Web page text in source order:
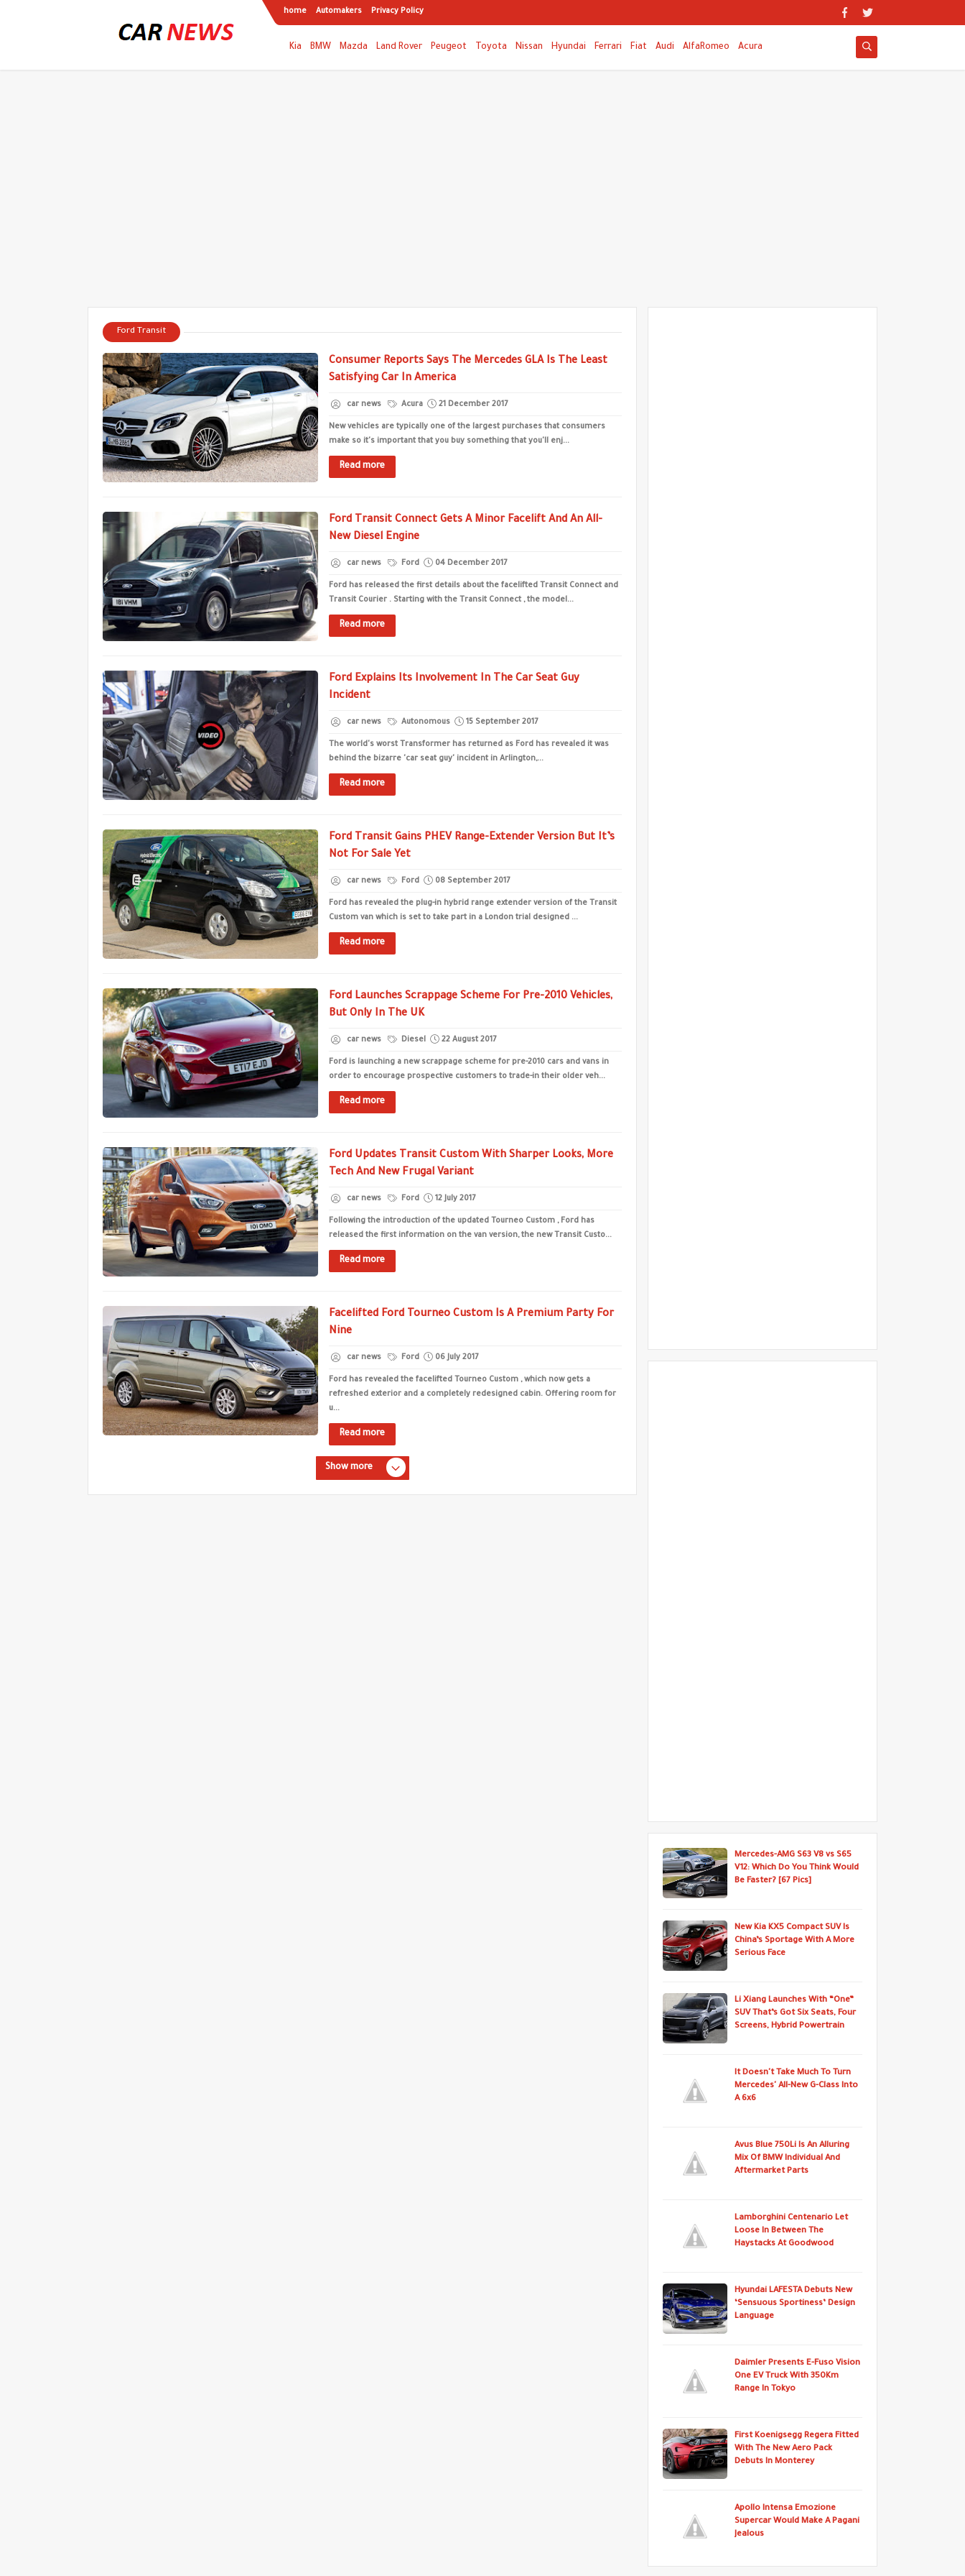
home Automakers Privacy Policy
Kia BMW Mazda Land Rover Peugeot Toyota Nissan Hyundai Ferrari Fiat Audi AlfaRomeo Acura
Ford Transit
Consumer Reports Says The Mercedes GLA Is The Least
Satisfying Car In America
car news Acura 21 December 2017
New vehicles are typically one of the largest purchases that consumers
make so it's important that you buy something that you'll enj...
Read more
Ford Transit Connect Gets A Minor Facelift And An All-
New Diesel Engine
car news Ford 04 December 2017
Ford has released the first details about the facelifted Transit Connect and
Transit Courier . Starting with the Transit Connect , the model...
Read more
Ford Explains Its Involvement In The Car Seat Guy
Incident
car news Autonomous 15 September 2017
The world's worst Transformer has returned as Ford has revealed it was
behind the bizarre 'car seat guy' incident in Arlington,...
Read more
Ford Transit Gains PHEV Range-Extender Version But It’s
Not For Sale Yet
car news Ford 08 September 2017
Ford has revealed the plug-in hybrid range extender version of the Transit
Custom van which is set to take part in a London trial designed ...
Read more
Ford Launches Scrappage Scheme For Pre-2010 Vehicles,
But Only In The UK
car news Diesel 22 August 2017
Ford is launching a new scrappage scheme for pre-2010 cars and vans in
order to encourage prospective customers to trade-in their older veh...
Read more
Ford Updates Transit Custom With Sharper Looks, More
Tech And New Frugal Variant
car news Ford 12 July 2017
Following the introduction of the updated Tourneo Custom , Ford has
released the first information on the van version, the new Transit Custo...
Read more
Facelifted Ford Tourneo Custom Is A Premium Party For
Nine
car news Ford 06 July 2017
Ford has revealed the facelifted Tourneo Custom , which now gets a
refreshed exterior and a completely redesigned cabin. Offering room for
u...
Read more
Show more
Mercedes-AMG S63 V8 vs S65
V12: Which Do You Think Would
Be Faster? [67 Pics]
New Kia KX5 Compact SUV Is
China’s Sportage With A More
Serious Face
Li Xiang Launches With “One”
SUV That’s Got Six Seats, Four
Screens, Hybrid Powertrain
It Doesn't Take Much To Turn
Mercedes' All-New G-Class Into
A 6x6
Avus Blue 750Li Is An Alluring
Mix Of BMW Individual And
Aftermarket Parts
Lamborghini Centenario Let
Loose In Between The
Haystacks At Goodwood
Hyundai LAFESTA Debuts New
‘Sensuous Sportiness’ Design
Language
Daimler Presents E-Fuso Vision
One EV Truck With 350Km
Range In Tokyo
First Koenigsegg Regera Fitted
With The New Aero Pack
Debuts In Monterey
Apollo Intensa Emozione
Supercar Would Make A Pagani
Jealous